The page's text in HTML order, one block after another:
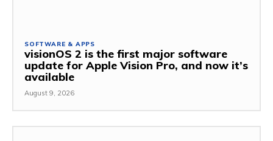
SOFTWARE & APPS
visionOS 2 is the first major software
update for Apple Vision Pro, and now it’s
available
August 9, 2026